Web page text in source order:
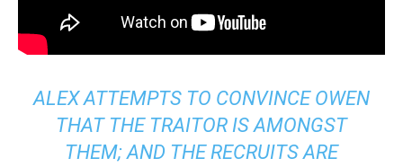
ALEX ATTEMPTS TO CONVINCE OWEN
THAT THE TRAITOR IS AMONGST
THEM; AND THE RECRUITS ARE